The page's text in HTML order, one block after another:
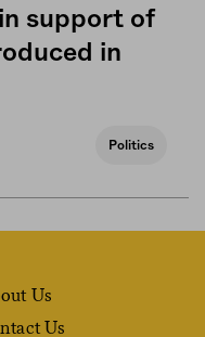
support of
in
Politics
Us
Us